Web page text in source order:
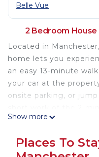
Belle Vue
2 Bedroom House
Located in
home lets you
an easy 13-minute
your car at the
onsite parking, or
Manchester. If you're
catch a train at
Show more
Places To